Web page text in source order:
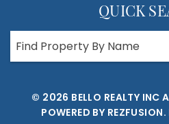
QUICK
Find Property By Name
© 2026 BELLO REALTY INC
POWERED BY REZFUSION.